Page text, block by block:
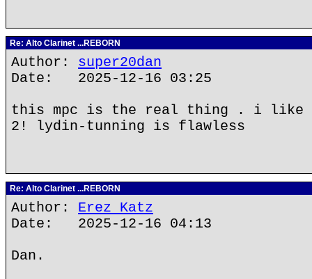
Re: Alto Clarinet ...REBORN
Author: super20dan
Date: 2025-12-16 03:25
this mpc is the real thing . i like
2! lydin-tunning is flawless
Re: Alto Clarinet ...REBORN
Author: Erez Katz
Date: 2025-12-16 04:13
Dan.